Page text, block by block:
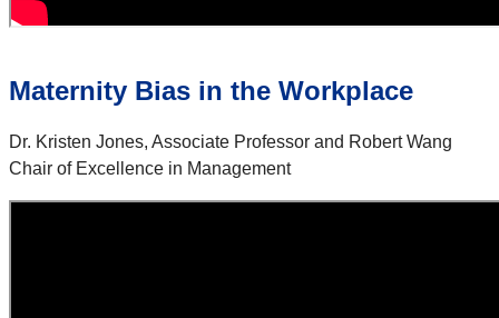
Maternity Bias in the Workplace
Dr. Kristen Jones, Associate Professor and Robert Wang
Chair of Excellence in Management